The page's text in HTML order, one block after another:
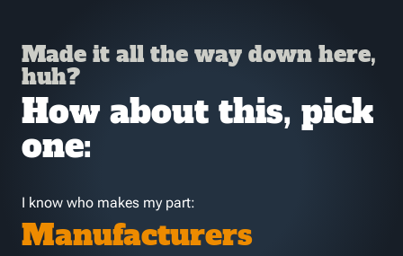
Made it all the way down here,
huh?
How about this, pick
one:
I know who makes my part:
Manufacturers